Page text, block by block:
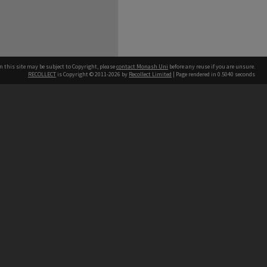
this site may be subject to Copyright, pleasecontact Monash Uni before any reuse if you are unsure.
RECOLLECT is Copyright © 2011-2026 by Recollect Limited | Page rendered in 0.5040 seconds